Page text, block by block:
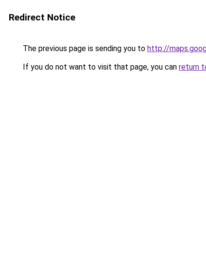
Redirect Notice
The previous page is sending you to http://
If you do not want to visit that page, you can return